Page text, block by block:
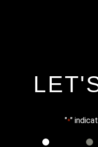
"*"